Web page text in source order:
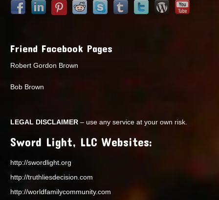
Friend Facebook Pages
Robert Gordon Brown
Bob Brown
LEGAL DISCLAIMER – use any service at your own risk.
Sword Light, LLC Websites:
http://swordlight.org
http://truthliesdecision.com
http://worldfamilycommunity.com